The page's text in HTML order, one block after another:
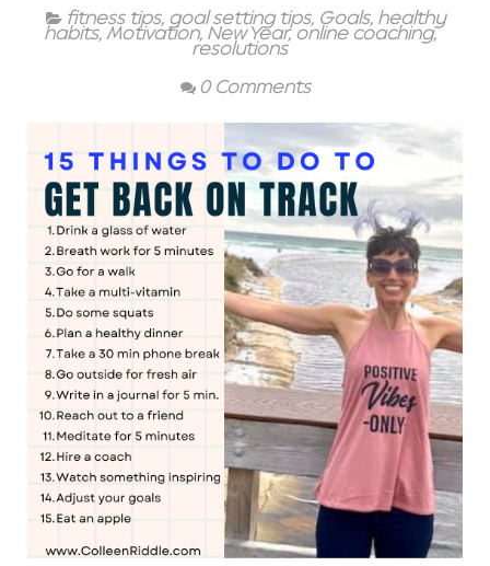
fitness tips, goal setting tips, Goals, healthy
habits,Motivation, New Year,online coaching,
resolutions
0 Comments